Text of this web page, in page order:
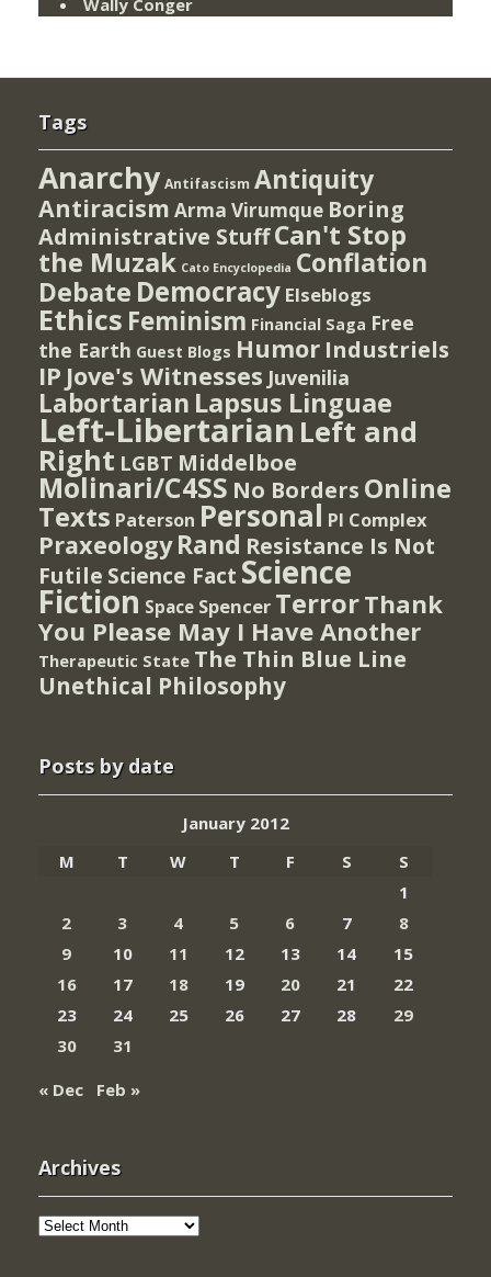
Tags
Anarchy Antifascism Antiquity
Antiracism Arma Virumque Boring
Administrative StuffCan't Stop
the Muzak Cato Encyclopedia Conflation
Debate Democracy Elseblogs
Ethics Feminism Financial Saga Free
the Earth Guest Blogs Humor Industriels
IP Jove's Witnesses Juvenilia
Labortarian Lapsus Linguae
Left-Libertarian Left and
Right LGBT Middelboe
Molinari/C4SS No Borders Online
Texts Paterson Personal PI Complex
Praxeology Rand Resistance Is Not
Futile Science Fact Science
Fiction Space Spencer TerrorThank
You Please May I Have Another
Therapeutic State The Thin Blue Line
Unethical Philosophy
Posts by date
January 2012
M
T W T F S
S
1
2
3 4 5 6 7
8
9
10 11 12 13 14
15
16
17 18 19 20 21
22
23
24 25 26 27 28
29
30
31
« Dec
Feb »
Archives
Archives